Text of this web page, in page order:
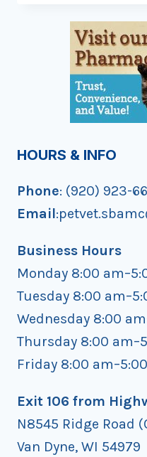
OF
THE
SANTA
PIGS
BE
WITH
IN
NEW
HOURS & INFO
Phone: (920) 923-
Email
Business Hours
Monday 8:00
Tuesday 8:00
Wednesday 8:00
Thursday 8:00
Friday 8:00
Exit 106 from
N8545 Ridge Road
Van Dyne, WI 54979